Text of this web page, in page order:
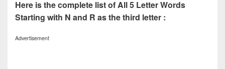
Here is the complete list of All 5 Letter Words
Starting with N and R as the third letter :
Advertisement